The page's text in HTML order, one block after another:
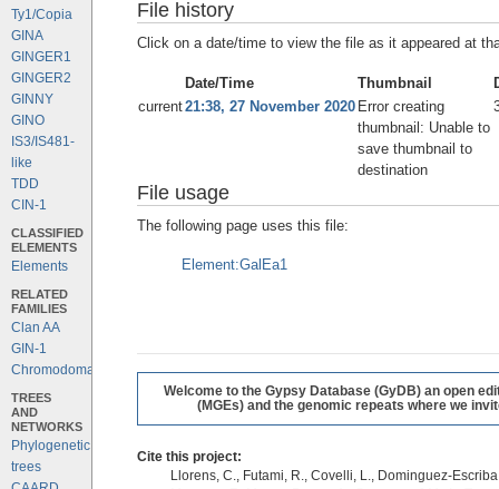
Ty1/Copia
GINA
GINGER1
GINGER2
GINNY
GINO
IS3/IS481-
like
TDD
CIN-1
CLASSIFIED
ELEMENTS
Elements
RELATED
FAMILIES
Clan AA
GIN-1
Chromodomains
TREES
AND
NETWORKS
Phylogenetic
trees
File history
Click on a date/time to view the file as it appeared at
Date/Time Thumbnail
current21:38, 27 November 2020 Error creating
thumbnail: Unable to
save thumbnail to
destination
File usage
The following page uses this file:
Element:GalEa1
Welcome to the Gypsy Database (GyDB) an open
(MGEs) and the genomic repeats where we
Cite this project:
Llorens, C., Futami, R., Covelli, L., Dominguez-